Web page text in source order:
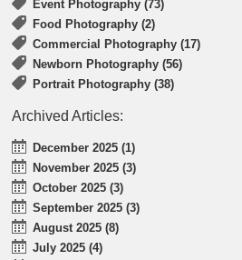
Event Photography (73)
Food Photography (2)
Commercial Photography (17)
Newborn Photography (56)
Portrait Photography (38)
Archived Articles:
December 2025 (1)
November 2025 (3)
October 2025 (3)
September 2025 (3)
August 2025 (8)
July 2025 (4)